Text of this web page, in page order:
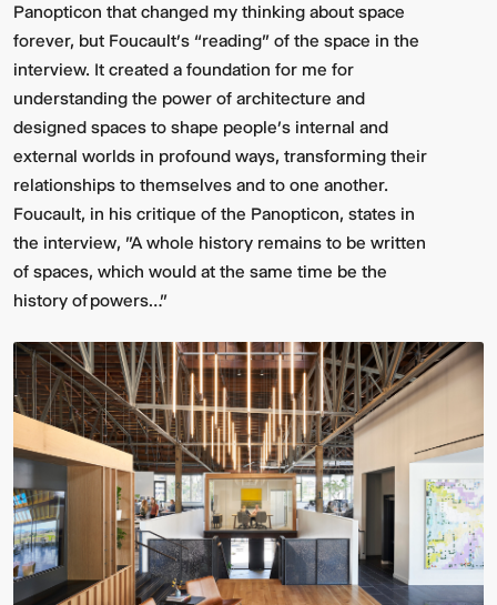
Video:
Central
Station
Dumb
Panopticon that changed my thinking about space
forever, but Foucault’s “reading” of the space in the
interview. It created a foundation for me for
understanding the power of architecture and
designed spaces to shape people’s internal and
external worlds in profound ways, transforming their
relationships to themselves and to one another.
Foucault, in his critique of the Panopticon, states in
the interview, "A whole history remains to be written
of spaces, which would at the same time be the
history of powers…"